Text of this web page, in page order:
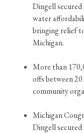
Dingell
water
bringing relief
Michigan.
More than
offs between
community
Michigan
Dingell